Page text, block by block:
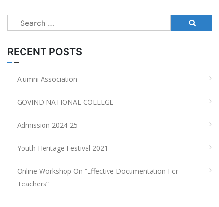
Search
for:
RECENT POSTS
Alumni Association
GOVIND NATIONAL COLLEGE
Admission 2024-25
Youth Heritage Festival 2021
Online Workshop On “Effective Documentation For
Teachers”